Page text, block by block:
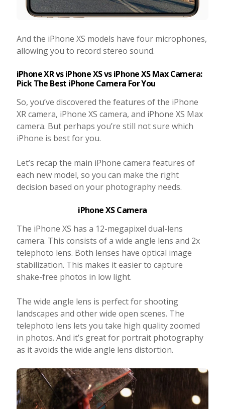
And the iPhone XS models have four microphones,
allowing you to record stereo sound.
iPhone XR vs iPhone XS vs iPhone XS Max Camera:
Pick The Best iPhone Camera For You
So, you’ve discovered the features of the iPhone
XR camera, iPhone XS camera, and iPhone XS Max
camera. But perhaps you’re still not sure which
iPhone is best for you.
Let’s recap the main iPhone camera features of
each new model, so you can make the right
decision based on your photography needs.
iPhone XS Camera
The iPhone XS has a 12-megapixel dual-lens
camera. This consists of a wide angle lens and 2x
telephoto lens. Both lenses have optical image
stabilization. This makes it easier to capture
shake-free photos in low light.
The wide angle lens is perfect for shooting
landscapes and other wide open scenes. The
telephoto lens lets you take high quality zoomed
in photos. And it’s great for portrait photography
as it avoids the wide angle lens distortion.